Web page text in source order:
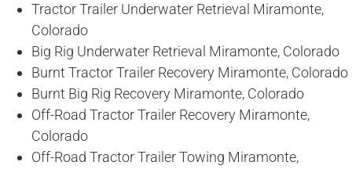
Tractor Trailer Underwater Retrieval Miramonte,
Colorado
Big Rig Underwater Retrieval Miramonte, Colorado
Burnt Tractor Trailer Recovery Miramonte, Colorado
Burnt Big Rig Recovery Miramonte, Colorado
Off-Road Tractor Trailer Recovery Miramonte,
Colorado
Off-Road Tractor Trailer Towing Miramonte,